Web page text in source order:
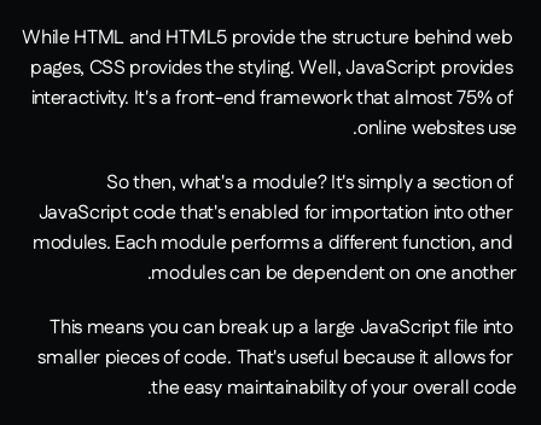
While HTML and HTML5 provide the structure behind web
pages, CSS provides the styling. Well, JavaScript provides
interactivity. It's a front-end framework that almost 75% of
online websites use.
So then, what's a module? It's simply a section of
JavaScript code that's enabled for importation into other
modules. Each module performs a different function, and
modules can be dependent on one another.
This means you can break up a large JavaScript file into
smaller pieces of code. That's useful because it allows for
the easy maintainability of your overall code.